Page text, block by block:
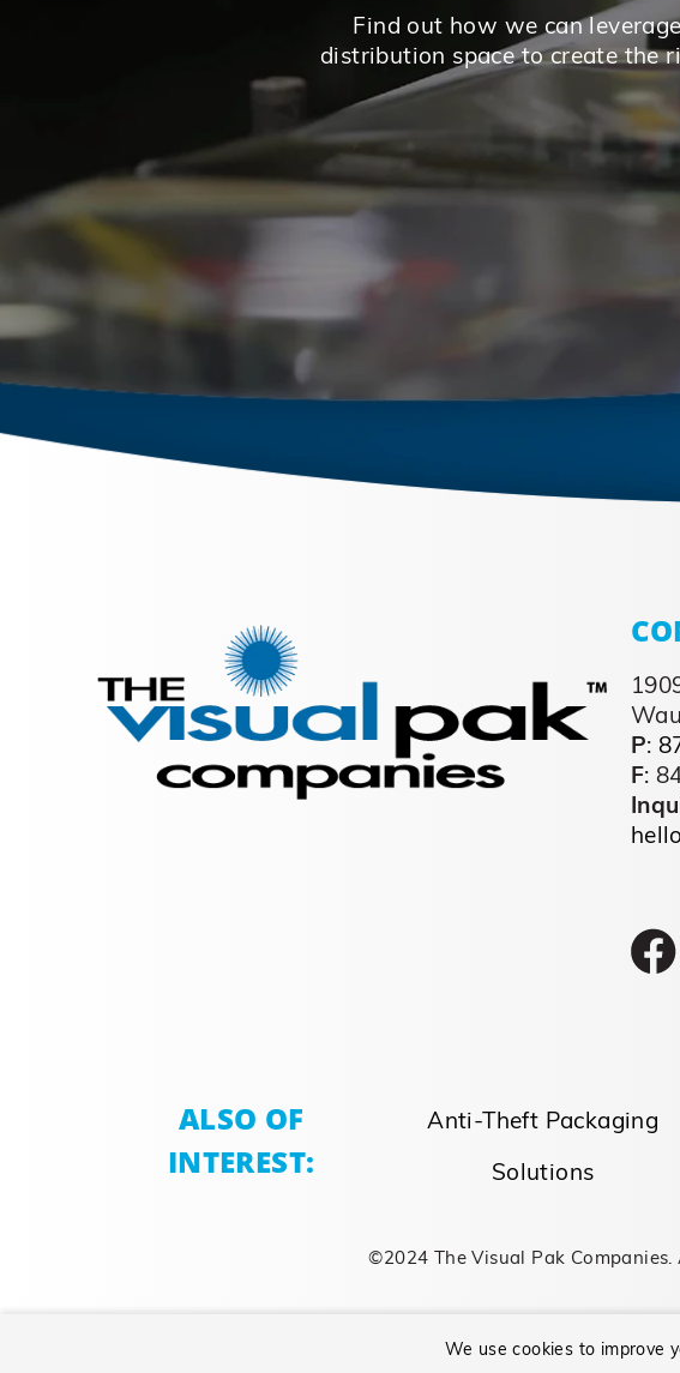
We use cookies to improve
Find out how we can
distribution space to create the
P:
F:
ALSO OF
INTEREST:
Anti-Theft Packaging
Solutions
©2024 The Visual Pak